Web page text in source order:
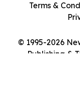
© 1995-2026
Publishing &
Terms &